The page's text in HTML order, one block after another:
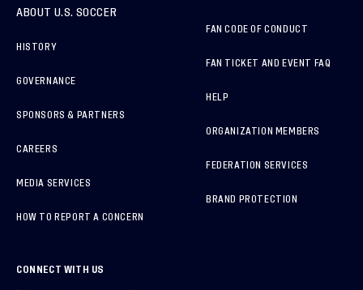
ABOUT U.S. SOCCER
HISTORY
GOVERNANCE
SPONSORS & PARTNERS
CAREERS
MEDIA SERVICES
HOW TO REPORT A CONCERN
FAN CODE OF CONDUCT
FAN TICKET AND EVENT FAQ
HELP
ORGANIZATION MEMBERS
FEDERATION SERVICES
BRAND PROTECTION
CONNECT WITH US